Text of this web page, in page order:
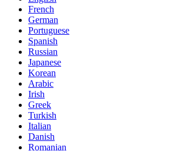
French
German
Portuguese
Spanish
Russian
Japanese
Korean
Arabic
Irish
Greek
Turkish
Italian
Danish
Romanian